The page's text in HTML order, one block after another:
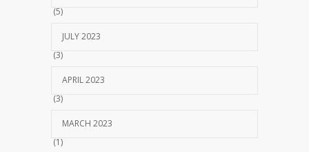
(5)
JULY 2023
(3)
APRIL 2023
(3)
MARCH 2023
(1)